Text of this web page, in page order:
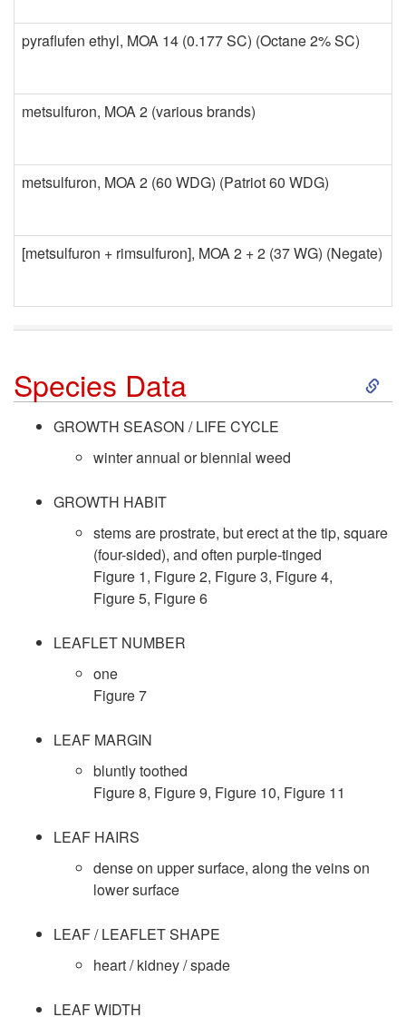
pyraflufen ethyl, MOA 14 (0.177 SC) (Octane 2% SC)
metsulfuron, MOA 2 (various brands)
metsulfuron, MOA 2 (60 WDG) (Patriot 60 WDG)
[metsulfuron + rimsulfuron], MOA 2 + 2 (37 WG) (Negate)
Species Data
S
GROWTH SEASON / LIFE CYCLE
winter annual or biennial weed
GROWTH HABIT
stems are prostrate, but erect at the tip, square
(four-sided), and often purple-tinged
Figure 1, Figure 2, Figure 3, Figure 4,
Figure 5, Figure 6
LEAFLET NUMBER
one
Figure 7
LEAF MARGIN
bluntly toothed
Figure 8, Figure 9, Figure 10, Figure 11
LEAF HAIRS
dense on upper surface, along the veins on
lower surface
LEAF / LEAFLET SHAPE
heart / kidney / spade
LEAF WIDTH